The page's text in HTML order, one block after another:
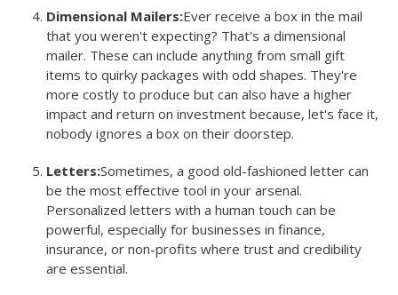
Dimensional Mailers:Ever receive a box in the mail
that you weren't expecting? That's a dimensional
mailer. These can include anything from small gift
items to quirky packages with odd shapes. They're
more costly to produce but can also have a higher
impact and return on investment because, let's face it,
nobody ignores a box on their doorstep.
Letters:Sometimes, a good old-fashioned letter can
be the most effective tool in your arsenal.
Personalized letters with a human touch can be
powerful, especially for businesses in finance,
insurance, or non-profits where trust and credibility
are essential.